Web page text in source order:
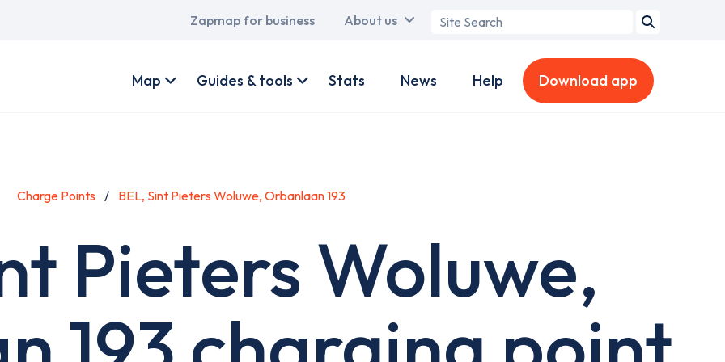
Main
Zapmap for business About us
Search
account
Map Guides & tools Stats News Help Download app
Charge Points BEL, Sint Pieters Woluwe, Orbanlaan 193
Pieters Woluwe,